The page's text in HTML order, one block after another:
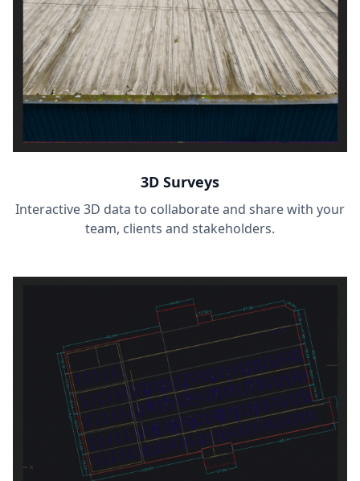
3D Surveys
Interactive 3D data to collaborate and share with your
team, clients and stakeholders.